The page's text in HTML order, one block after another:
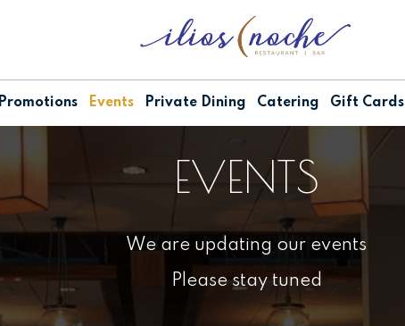
Promotions Events Private Dining Catering Gift Cards
EVENTS
We are updating our events
Please stay tuned